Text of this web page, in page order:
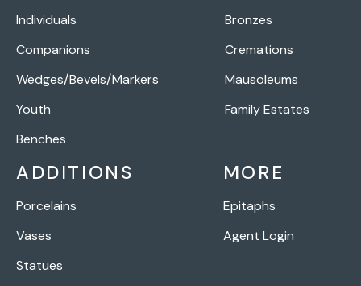
Individuals
Companions
Wedges/Bevels/Markers
Youth
Benches
Bronzes
Cremations
Mausoleums
Family Estates
ADDITIONS
Porcelains
Vases
Statues
MORE
Epitaphs
Agent Login